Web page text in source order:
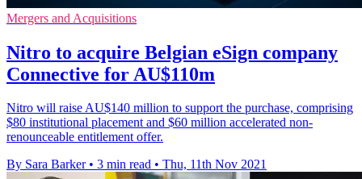
Mergers and Acquisitions
Nitro to acquire Belgian eSign company
Connective for AU$110m
Nitro will raise AU$140 million to support the purchase, comprising
$80 institutional placement and $60 million accelerated non-
renounceable entitlement offer.
By Sara Barker • 3 min read • Thu, 11th Nov 2021